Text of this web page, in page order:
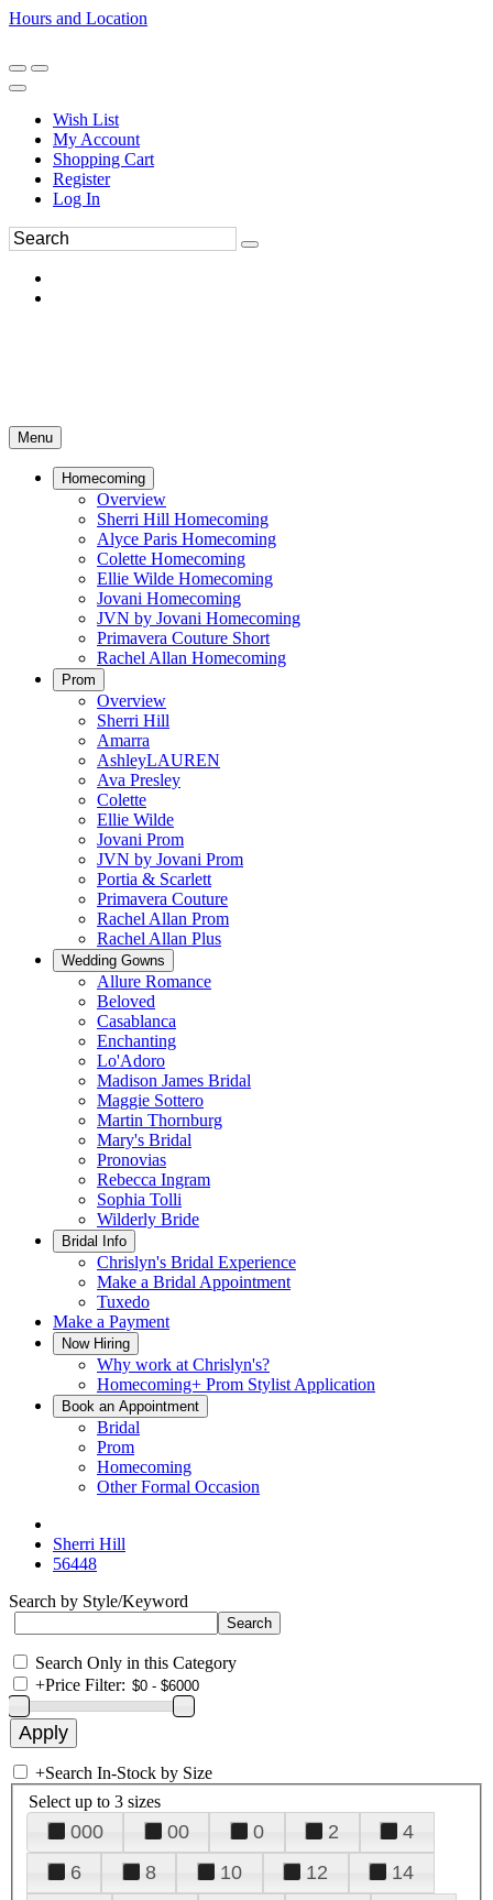
Hours and Location
Wish List
My Account
Shopping Cart
Register
Log In
Menu
Homecoming
Overview
Sherri Hill Homecoming
Alyce Paris Homecoming
Colette Homecoming
Ellie Wilde Homecoming
Jovani Homecoming
JVN by Jovani Homecoming
Primavera Couture Short
Rachel Allan Homecoming
Prom
Overview
Sherri Hill
Amarra
AshleyLAUREN
Ava Presley
Colette
Ellie Wilde
Jovani Prom
JVN by Jovani Prom
Portia & Scarlett
Primavera Couture
Rachel Allan Prom
Rachel Allan Plus
Wedding Gowns
Allure Romance
Beloved
Casablanca
Enchanting
Lo'Adoro
Madison James Bridal
Maggie Sottero
Martin Thornburg
Mary's Bridal
Pronovias
Rebecca Ingram
Sophia Tolli
Wilderly Bride
Bridal Info
Chrislyn's Bridal Experience
Make a Bridal Appointment
Tuxedo
Make a Payment
Now Hiring
Why work at Chrislyn's?
Homecoming+ Prom Stylist Application
Book an Appointment
Bridal
Prom
Homecoming
Other Formal Occasion
Sherri Hill
56448
Search by Style/Keyword
Search Only in this Category
+Price Filter:
+Search In-Stock by Size
Select up to 3 sizes
000 00 0 2
4
6
8 10 12
14